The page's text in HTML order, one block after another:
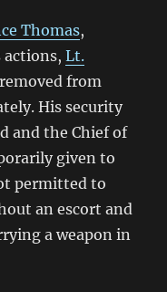
Thomas,
actions,Lt.
from
His security
and the Chief of
given to
permitted to
an escort and
a weapon in